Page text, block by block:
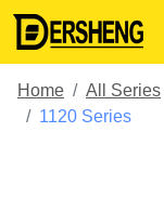
Home All Series
1120 Series